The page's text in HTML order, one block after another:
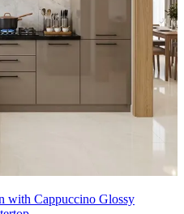
with Cappuccino Glossy